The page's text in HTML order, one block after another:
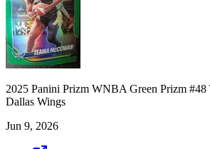
2025 Panini Prizm WNBA Green Prizm #48
Dallas Wings
Jun 9, 2026